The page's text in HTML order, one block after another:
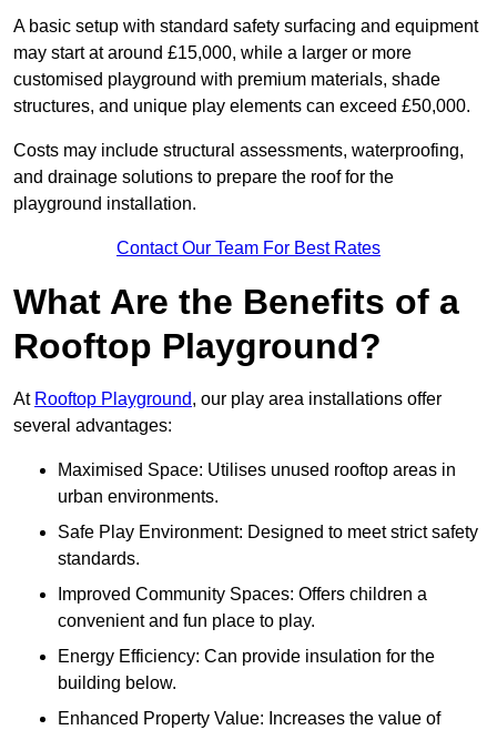
A basic setup with standard safety surfacing and equipment
may start at around £15,000, while a larger or more
customised playground with premium materials, shade
structures, and unique play elements can exceed £50,000.
Costs may include structural assessments, waterproofing,
and drainage solutions to prepare the roof for the
playground installation.
Contact Our Team For Best Rates
What Are the Benefits of a
Rooftop Playground?
At Rooftop Playground, our play area installations offer
several advantages:
Maximised Space: Utilises unused rooftop areas in
urban environments.
Safe Play Environment: Designed to meet strict safety
standards.
Improved Community Spaces: Offers children a
convenient and fun place to play.
Energy Efficiency: Can provide insulation for the
building below.
Enhanced Property Value: Increases the value of